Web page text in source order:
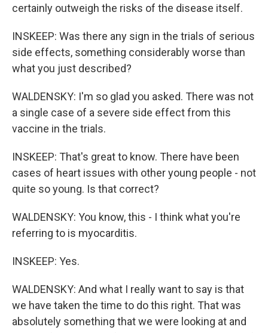
certainly outweigh the risks of the disease itself.
INSKEEP: Was there any sign in the trials of serious
side effects, something considerably worse than
what you just described?
WALDENSKY: I'm so glad you asked. There was not
a single case of a severe side effect from this
vaccine in the trials.
INSKEEP: That's great to know. There have been
cases of heart issues with other young people - not
quite so young. Is that correct?
WALDENSKY: You know, this - I think what you're
referring to is myocarditis.
INSKEEP: Yes.
WALDENSKY: And what I really want to say is that
we have taken the time to do this right. That was
absolutely something that we were looking at and